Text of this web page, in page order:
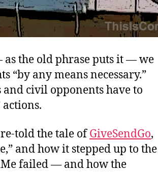
the old phrase puts it — we
“by any means necessary.”
civil opponents have to
re-told the tale ofGiveSendGo,
and how it stepped up to the
failed — and how the